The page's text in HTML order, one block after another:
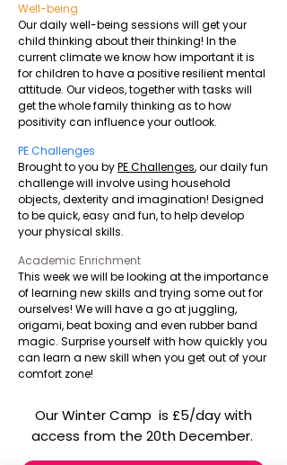
Well-being
Our daily well-being sessions will get your
child thinking about their thinking! In the
current climate we know how important it is
for children to have a positive resilient mental
attitude. Our videos, together with tasks will
get the whole family thinking as to how
positivity can influence your outlook.
PE Challenges
Brought to you byPE Challenges, our daily fun
challenge will involve using household
objects, dexterity and imagination! Designed
to be quick, easy and fun, to help develop
your physical skills.
Academic Enrichment
This week we will be looking at the importance
of learning new skills and trying some out for
ourselves! We will have a go at juggling,
origami, beat boxing and even rubber band
magic. Surprise yourself with how quickly you
can learn a new skill when you get out of your
comfort zone!
Our Winter Camp is £5/day with
access from the 20th December.